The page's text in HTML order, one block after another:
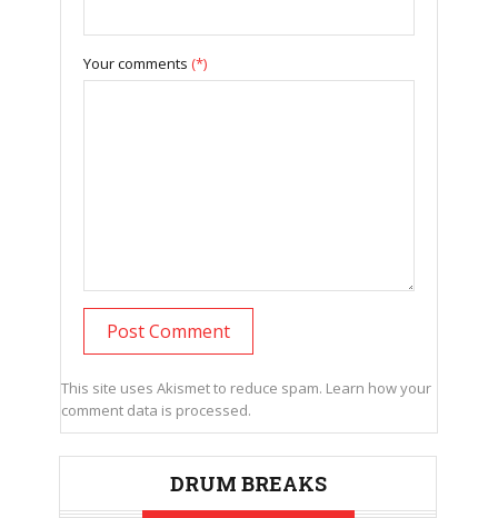
Your comments (*)
This site uses Akismet to reduce spam. Learn how your
comment data is processed.
DRUM BREAKS